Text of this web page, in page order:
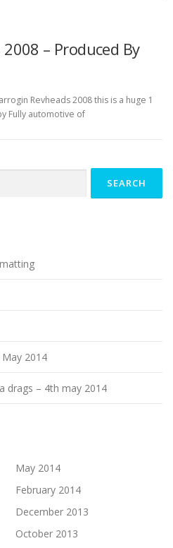
– Produced By
Revheads 2008 this is a huge 1
Fully automotive of
May 2014
drags – 4th may 2014
May 2014
February 2014
December 2013
October 2013